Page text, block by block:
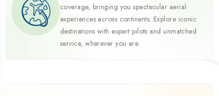
coverage, bringing you spectacular aerial
experiences across continents. Explore iconic
destinations with expert pilots and unmatched
service, wherever you are.